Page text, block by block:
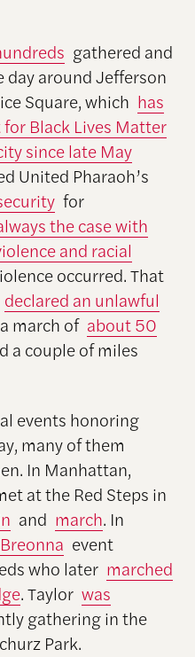
gathered and
around Jefferson
Square, which has
Black Lives Matter
since late May
United Pharaoh’s
for
the case with
and racial
occurred. That
declared an unlawful
march of about 50
a couple of miles
events honoring
many of them
In Manhattan,
at the Red Steps in
and march. In
event
who later marched
. Taylor was
gathering in the
Park.